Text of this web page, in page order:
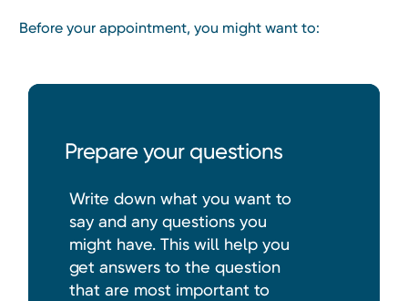
Before your appointment, you might want to:
Prepare your questions
Write down what you want to
say and any questions you
might have. This will help you
get answers to the question
that are most important to